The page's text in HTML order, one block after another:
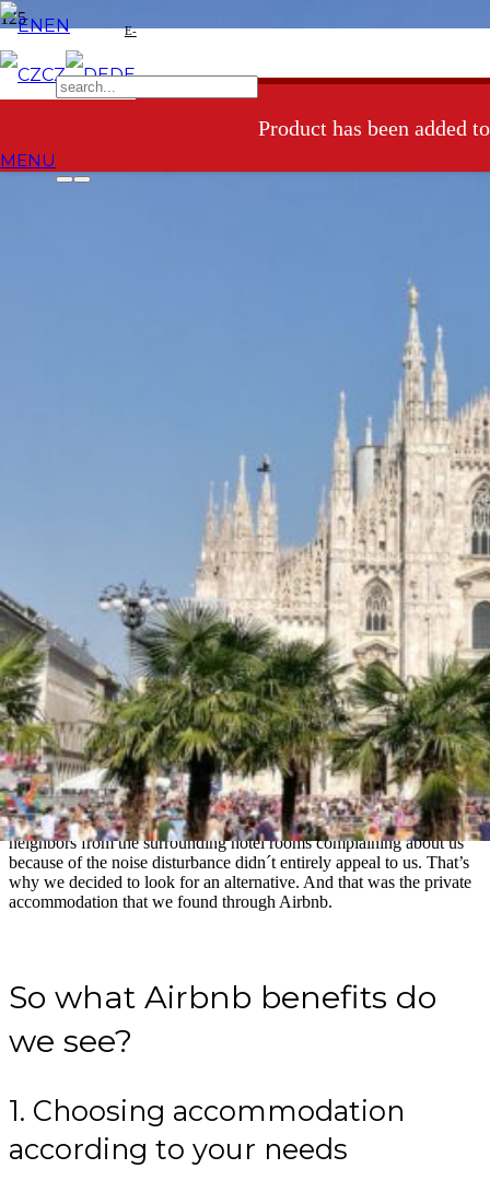
EN
CZ DE
E-
shop
MENU
Product has been added
5 Airbnb benefits for families
There have recently been a few discussions all over social media
about whether it is good or bad to put restrictions on accommodation
via Airbnb. In this post, I don´t intend to comment on this issue since
I´m not an expert in this field. However, I´d like to share with you
our experience and the reasons why Airbnb meets our needs in
finding holiday accommodation as a family with three small
What is Airbnb
Perhaps experienced travelers will be amazed, but I get this question
quite often. So: Airbnb is a global online service and marketplace
that connectsprivate hostswho offer short-term lodging with
customers looking for vacation rental. In most cases, the price for the
accommodation is significantly lower than in hotels.
We used Airbnb for the first time during our last vacation in France,
even twice. Our youngest child was a year old and we wanted to go
on the first holiday as a family of five. But at that time our littlest
was still waking up at night, and it often happened that she was
crying (er, euphemism) and it took longer to quiet her. So the idea of
neighbors from the surrounding hotel rooms complaining about us
because of the noise disturbance didn´t entirely appeal to us. That’s
why we decided to look for an alternative. And that was the private
accommodation that we found through Airbnb.
So what Airbnb benefits do
we see?
1. Choosing accommodation
according to your needs